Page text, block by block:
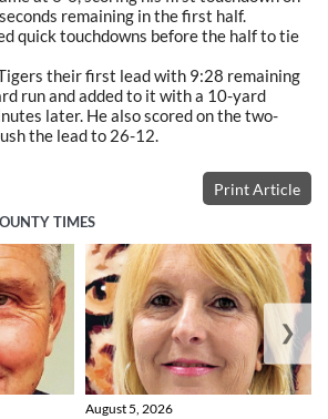
remaining in the first half.
quick touchdowns before the half to tie
their first lead with 9:28 remaining
run and added to it with a 10-yard
later. He also scored on the two-
the lead to 26-12.
Print Article
TIMES
August 5, 2026
❯